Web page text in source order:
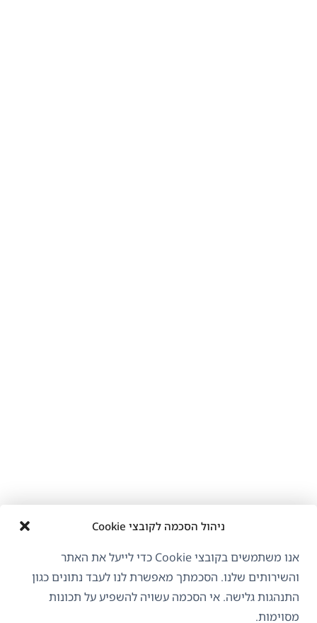
ניהול הסכמה לקובצי Cookie
אנו משתמשים בקובצי Cookie כדי לייעל את האתר
והשירותים שלנו. הסכמתך מאפשרת לנו לעבד נתונים כגון
התנהגות גלישה. אי הסכמה עשויה להשפיע על תכונות
מסוימות.